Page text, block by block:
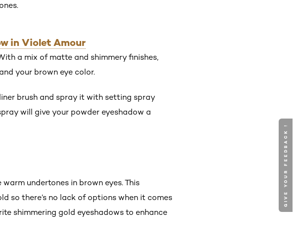
in Violet Amour
a mix of matte and shimmery finishes,
your brown eye color.
brush and spray it with setting spray
will give your powder eyeshadow a
undertones in brown eyes. This
so there’s no lack of options when it comes
shimmering gold eyeshadows to enhance
GIVE YOUR FEEDBACK !